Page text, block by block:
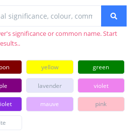
significance or common name. Start
yellow green
lavender violet
mauve pink